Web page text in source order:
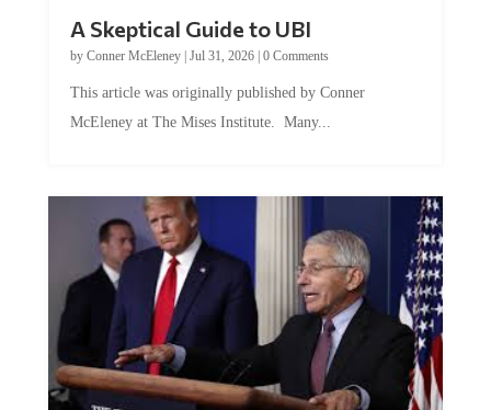
A Skeptical Guide to UBI
by Conner McEleney| Jul 31, 2026| 0 Comments
This article was originally published by Conner
McEleney at The Mises Institute. Many...